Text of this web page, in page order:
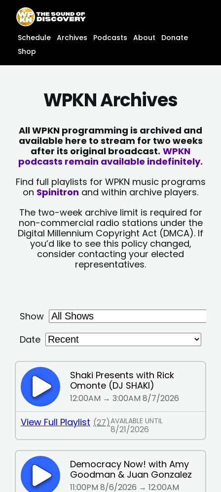
content
content
Schedule Archives Podcasts About
Donate
Shop
WPKN Archives
All WPKN programming is archived and
available here to stream for two weeks
after its original broadcast. WPKN
podcasts remain available indefinitely.
Find full playlists for WPKN music programs
on Spinitron and within archive players.
The two-week archive limit is required for
non-commercial radio stations under the
Digital Millennium Copyright Act (DMCA). If
you’d like to see this policy changed,
consider contacting your elected
representatives.